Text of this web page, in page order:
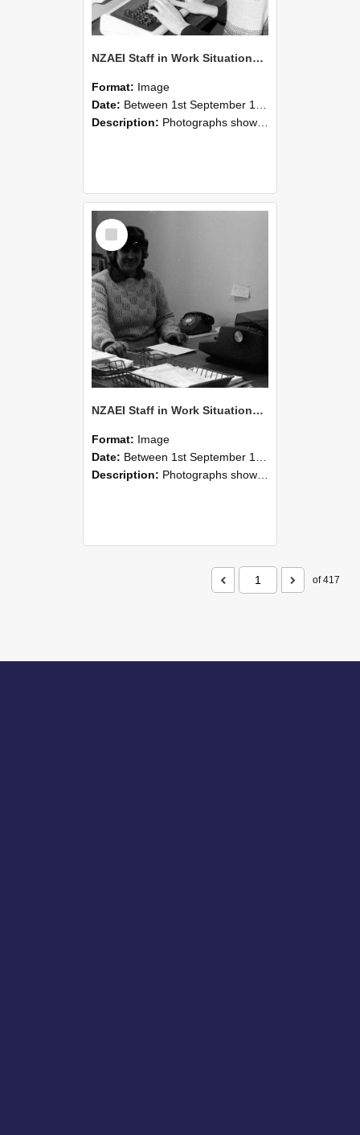
NZAEI Staff in Work Situations, Open Days, September 1985 06
Format: Image
Date: Between 1st September 1985 and 30th September 1985
Description: Photographs showing NZAEI staff demonstrating equipment, machinery, and engineering processes during Open Days in September 1985, Lincoln College.
Select
Item
NZAEI Staff in Work Situations, Open Days, September 1985 05
Format: Image
Date: Between 1st September 1985 and 30th September 1985
Description: Photographs showing NZAEI staff demonstrating equipment, machinery, and engineering processes during Open Days in September 1985, Lincoln College.
of 417